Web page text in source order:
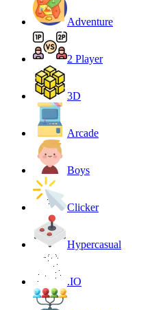
Adventure
2 Player
3D
Arcade
Boys
Clicker
Hypercasual
.IO